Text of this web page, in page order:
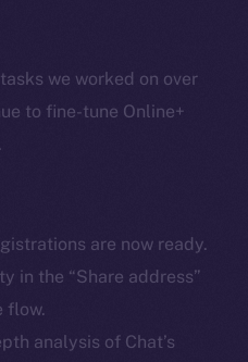
we worked on over
to fine-tune Online+
are now ready.
in the “Share address”
flow.
analysis of Chat’s